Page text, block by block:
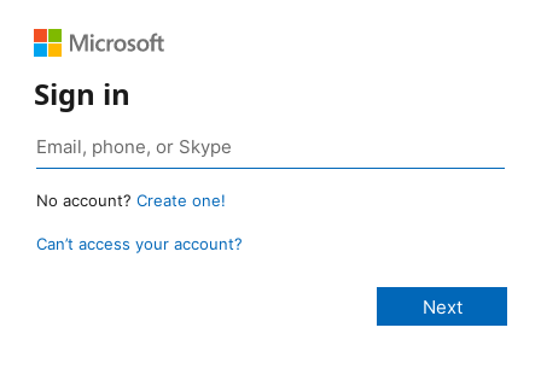
Sign in
No account? Create one!
Can’t access your account?